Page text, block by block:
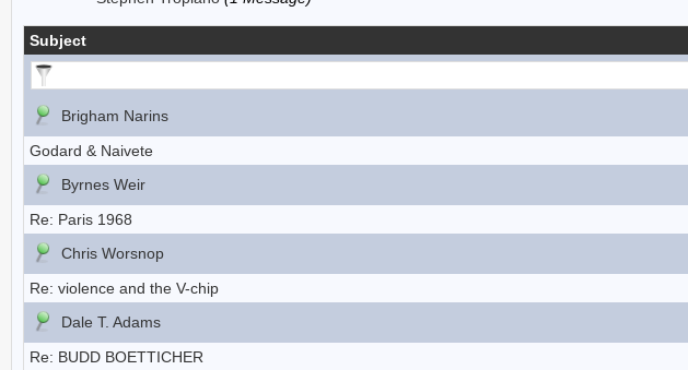
Subject
Brigham Narins
Godard & Naivete
Byrnes Weir
Re: Paris 1968
Chris Worsnop
Re: violence and the V-chip
Dale T. Adams
Re: BUDD BOETTICHER